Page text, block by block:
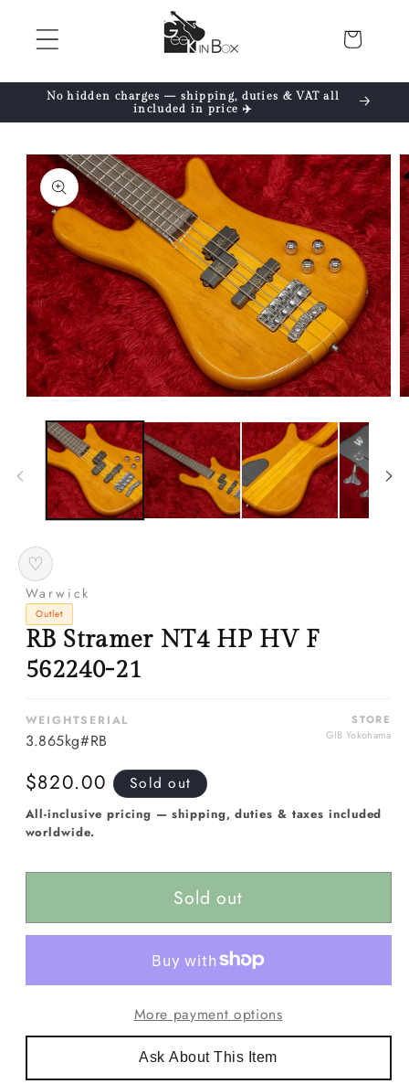
content Cart
No hidden charges — shipping, duties & VAT all
included in price ✈️
Skip to
product
information
modal
♡
Warwick
Outlet
RB Stramer NT4 HP HV F
562240-21
WEIGHT
3.865kg
SERIAL
#RB
STORE
GIB Yokohama
Regular
price
$820.00 Sold out
All-inclusive pricing — shipping, duties & taxes included
worldwide.
Sold out
More payment options
Ask About This Item